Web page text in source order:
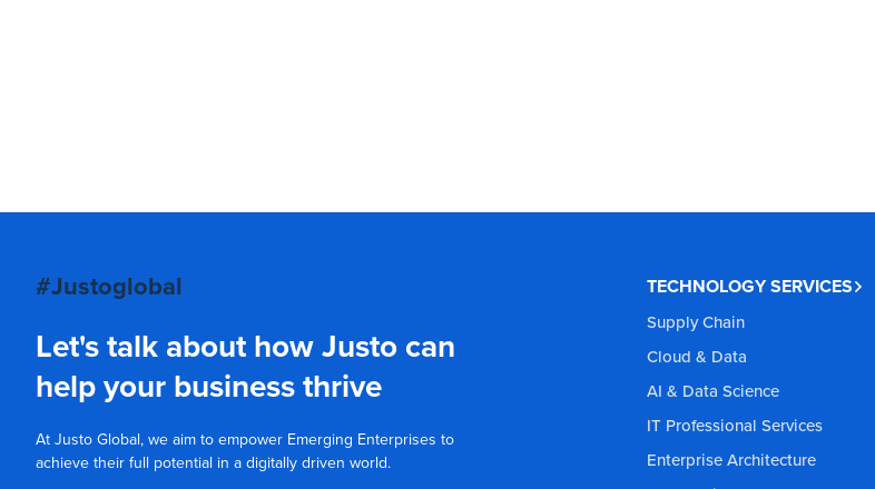
#Justoglobal
Let's talk about how Justo can
help your business thrive
At Justo Global, we aim to empower Emerging Enterprises to
achieve their full potential in a digitally driven world.
TECHNOLOGY SERVICES
Supply Chain
Cloud & Data
AI & Data Science
IT Professional Services
Enterprise Architecture